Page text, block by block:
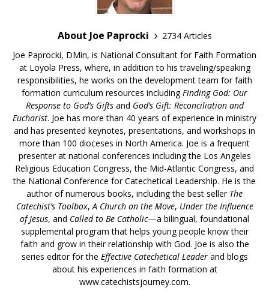
About Joe Paprocki
2734 Articles
Joe Paprocki, DMin, is National Consultant for Faith Formation
at Loyola Press, where, in addition to his traveling/speaking
responsibilities, he works on the development team for faith
formation curriculum resources includingFinding God: Our
Response to God’s Giftsand God’s Gift: Reconciliation and
Eucharist. Joe has more than 40 years of experience in ministry
and has presented keynotes, presentations, and workshops in
more than 100 dioceses in North America. Joe is a frequent
presenter at national conferences including the Los Angeles
Religious Education Congress, the Mid-Atlantic Congress, and
the National Conference for Catechetical Leadership. He is the
author of numerous books, including the best seller The
Catechist’s Toolbox,A Church on the Move, Under the Influence
of Jesus, and Called to Be Catholic—a bilingual, foundational
supplemental program that helps young people know their
faith and grow in their relationship with God. Joe is also the
series editor for the Effective Catechetical Leaderand blogs
about his experiences in faith formation at
www.catechistsjourney.com.